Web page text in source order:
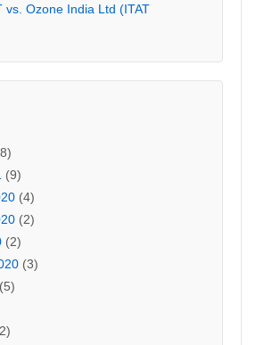
vs. Ozone India Ltd (ITAT
(9)
(4)
(2)
(2)
(3)
(5)